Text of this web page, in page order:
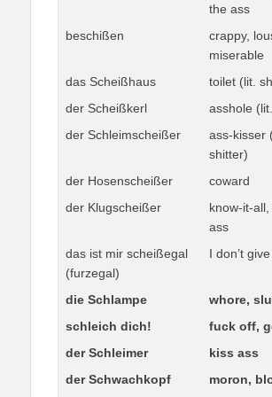
the ass
beschißen
crappy,
miserable
das Scheißhaus
toilet (lit.
der Scheißkerl
asshole
der Schleimscheißer
ass-kisser
shitter)
der Hosenscheißer
coward
der Klugscheißer
know-it-
ass
das ist mir scheißegal
(furzegal)
I don’t
die Schlampe
whore,
schleich dich!
fuck off,
der Schleimer
kiss ass
der Schwachkopf
moron,